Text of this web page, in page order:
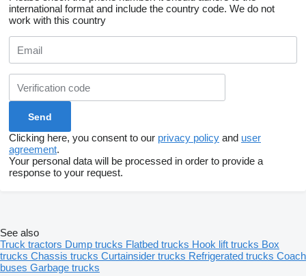
international format and include the country code. We do not
work with this country
Clicking here, you consent to our privacy policy and user
agreement.
Your personal data will be processed in order to provide a
response to your request.
See also
Truck tractors Dump trucks Flatbed trucks Hook lift trucks Box
trucks Chassis trucks Curtainsider trucks Refrigerated trucks Coach
buses Garbage trucks